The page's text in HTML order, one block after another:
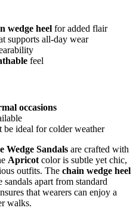
wedge heel for added flair
supports all-day wear
feel
occasions
be ideal for colder weather
Wedge Sandals are crafted with
Apricot color is subtle yet chic,
outfits. The chain wedge heel
sandals apart from standard
that wearers can enjoy a
walks.